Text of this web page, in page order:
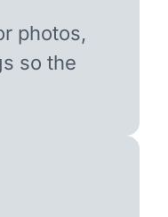
photos,
so the